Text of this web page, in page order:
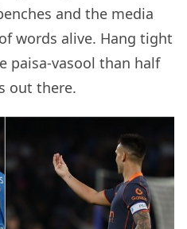
and the media
words alive. Hang tight
vasool than half
out there.